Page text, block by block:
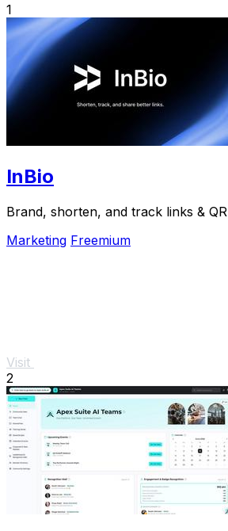
1
InBio
Brand, shorten, and track links &
Marketing Freemium
Visit
2